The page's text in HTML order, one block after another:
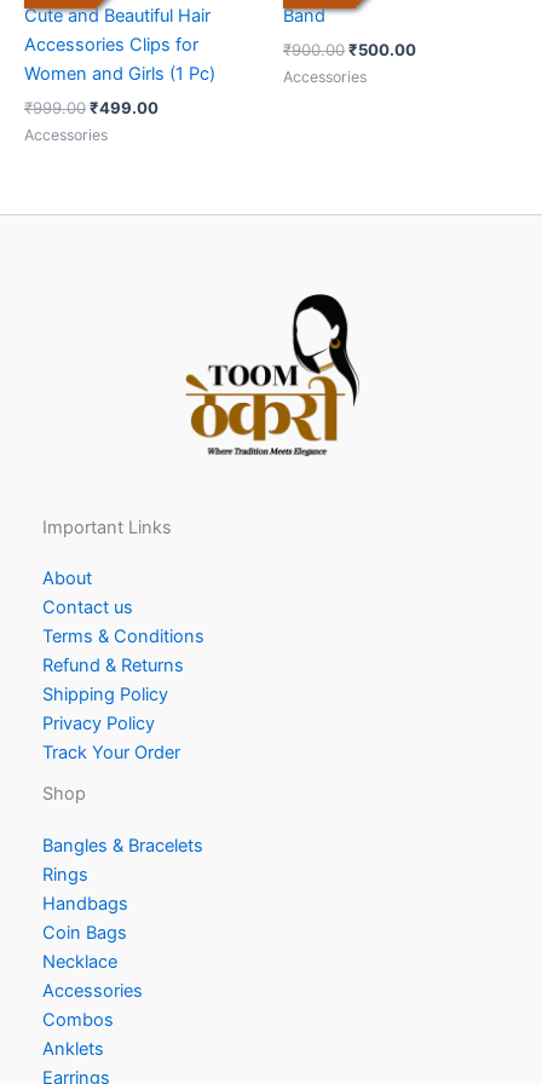
Cute and Beautiful Hair
Accessories Clips for
Women and Girls (1 Pc)
₹999.00₹499.00
Accessories
Band
₹900.00₹500.00
Accessories
Important Links
About
Contact us
Terms & Conditions
Refund & Returns
Shipping Policy
Privacy Policy
Track Your Order
Shop
Bangles & Bracelets
Rings
Handbags
Coin Bags
Necklace
Accessories
Combos
Anklets
Earrings